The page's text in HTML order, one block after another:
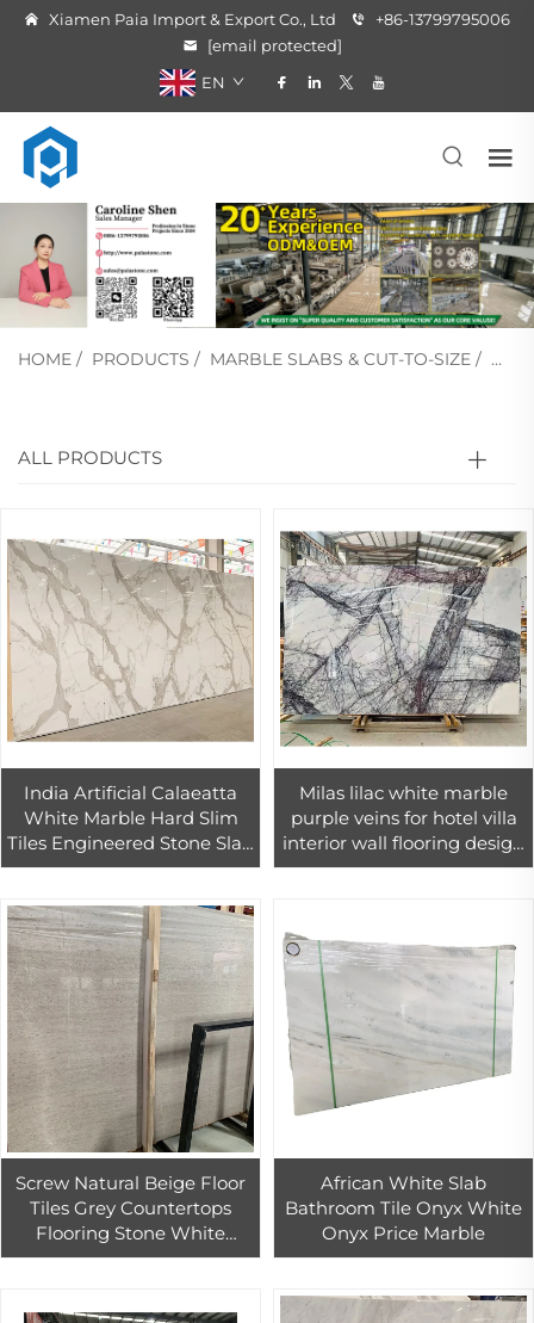
Xiamen Paia Import & Export Co., Ltd
+86-13799795006
[email protected]
EN
HOME / PRODUCTS / MARBLE SLABS & CUT-TO-SIZE /
ALL PRODUCTS
India Artificial Calaeatta
White Marble Hard Slim
Tiles Engineered Stone Slab
for Home Wall Flooring
Milas lilac white marble
purple veins for hotel villa
interior wall flooring design
price
Screw Natural Beige Floor
Tiles Grey Countertops
Flooring Stone White
Crabapple Slab Wall
African White Slab
Bathroom Tile Onyx White
Onyx Price Marble